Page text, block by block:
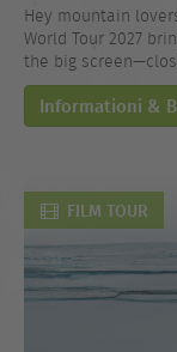
Hey mountain
World Tour 2027
the big
Informationi &
FILM TOUR